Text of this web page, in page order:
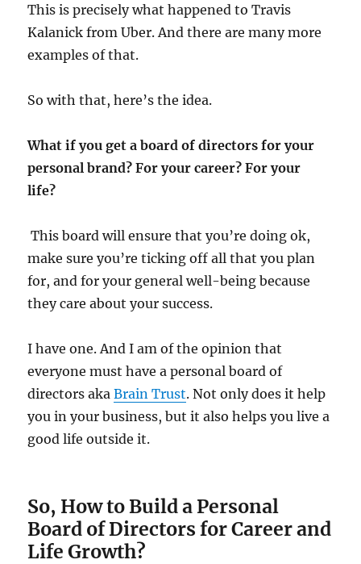
This is precisely what happened to Travis
Kalanick from Uber. And there are many more
examples of that.
So with that, here’s the idea.
What if you get a board of directors for your
personal brand? For your career? For your
life?
This board will ensure that you’re doing ok,
make sure you’re ticking off all that you plan
for, and for your general well-being because
they care about your success.
I have one. And I am of the opinion that
everyone must have a personal board of
directors akaBrain Trust. Not only does it help
you in your business, but it also helps you live a
good life outside it.
So, How to Build a Personal
Board of Directors for Career and
Life Growth?